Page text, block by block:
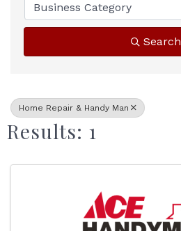
Business Category
Search
Home Repair & Handy Man
Results: 1